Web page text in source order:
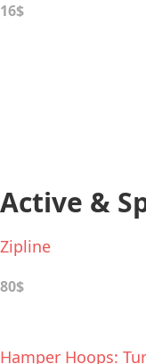
16$
Active &
Zipline
80$
Hamper Hoops: